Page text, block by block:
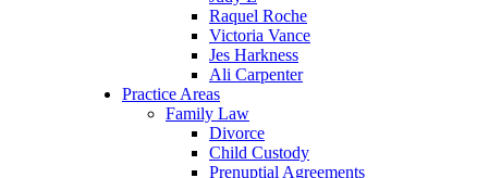
Raquel Roche
Victoria Vance
Jes Harkness
Ali Carpenter
Practice Areas
Family Law
Divorce
Child Custody
Prenuptial Agreements